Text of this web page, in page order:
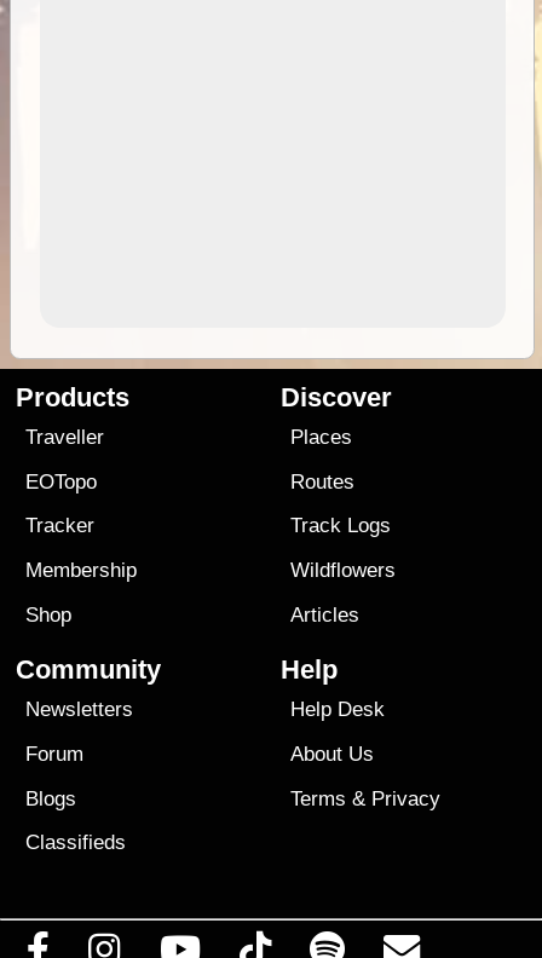
Products
Traveller
EOTopo
Tracker
Membership
Shop
Discover
Places
Routes
Track Logs
Wildflowers
Articles
Community
Newsletters
Forum
Blogs
Classifieds
Help
Help Desk
About Us
Terms & Privacy